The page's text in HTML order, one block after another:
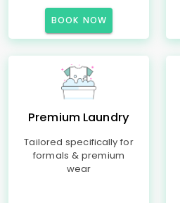
BOOK NOW
Premium Laundry
Tailored specifically for
formals & premium
wear